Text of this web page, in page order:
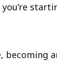
becoming